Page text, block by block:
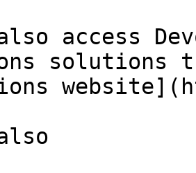
access
solutions